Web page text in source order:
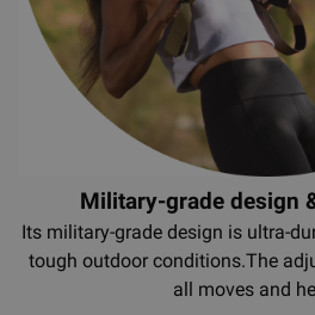
Military-grade design
Its military-grade design is ultra-
tough outdoor conditions.The
all moves and